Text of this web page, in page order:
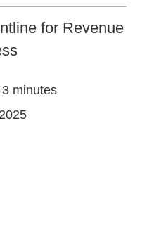
for Revenue
minutes